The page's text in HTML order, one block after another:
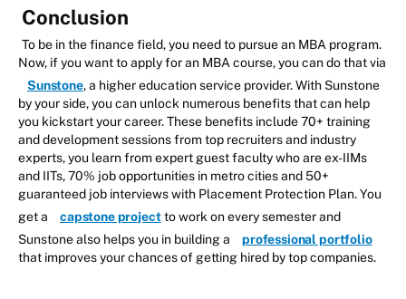
Conclusion
To be in the finance field, you need to pursue an MBA program.
Now, if you want to apply for an MBA course, you can do that via
Sunstone, a higher education service provider. With Sunstone
by your side, you can unlock numerous benefits that can help
you kickstart your career. These benefits include 70+ training
and development sessions from top recruiters and industry
experts, you learn from expert guest faculty who are ex-IIMs
and IITs, 70% job opportunities in metro cities and 50+
guaranteed job interviews with Placement Protection Plan. You
get a
capstone projectto work on every semester and
Sunstone also helps you in building a
professional portfolio
that improves your chances of getting hired by top companies.